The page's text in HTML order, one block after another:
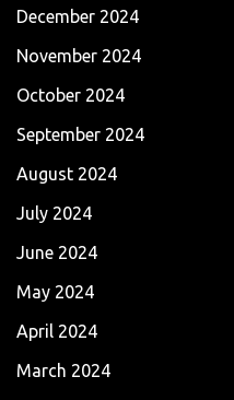
December 2024
November 2024
October 2024
September 2024
August 2024
July 2024
June 2024
May 2024
April 2024
March 2024